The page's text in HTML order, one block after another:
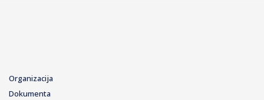
Organizacija
Dokumenta